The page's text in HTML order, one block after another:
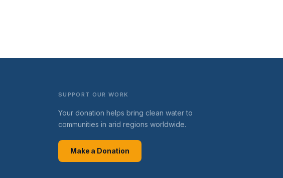
SUPPORT OUR WORK
Your donation helps bring clean water to
communities in arid regions worldwide.
Make a Donation